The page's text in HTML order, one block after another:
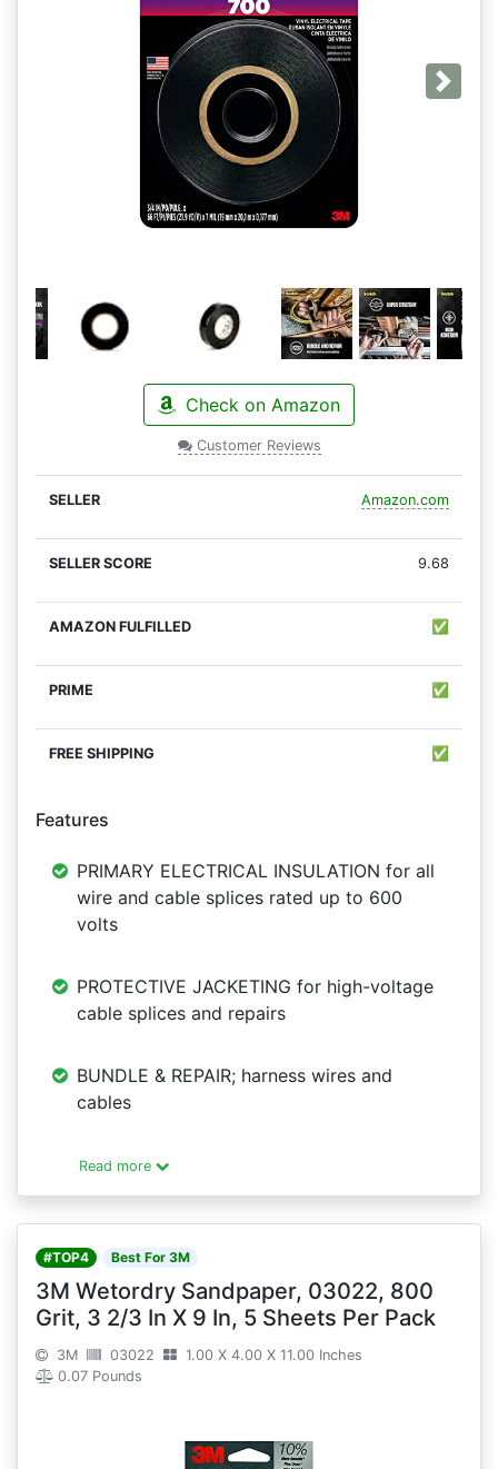
Next
Check on Amazon
Customer Reviews
Amazon.com
9.68
✅
✅
✅
Features
PRIMARY ELECTRICAL INSULATION for all
wire and cable splices rated up to 600
volts
PROTECTIVE JACKETING for high-voltage
cable splices and repairs
BUNDLE & REPAIR; harness wires and
cables
Read more
#TOP4 Best For 3M
3M Wetordry Sandpaper, 03022, 800
Grit, 3 2/3 In X 9 In, 5 Sheets Per Pack
3M 03022
1.00 X 4.00 X 11.00 Inches
0.07 Pounds